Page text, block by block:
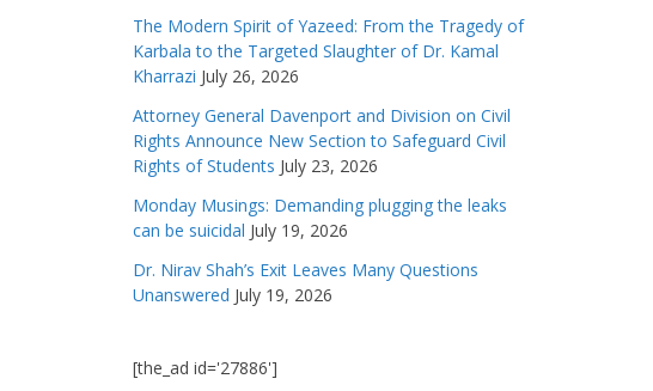
The Modern Spirit of Yazeed: From the Tragedy of
Karbala to the Targeted Slaughter of Dr. Kamal
Kharrazi July 26, 2026
Attorney General Davenport and Division on Civil
Rights Announce New Section to Safeguard Civil
Rights of Students July 23, 2026
Monday Musings: Demanding plugging the leaks
can be suicidal July 19, 2026
Dr. Nirav Shah’s Exit Leaves Many Questions
Unanswered July 19, 2026
[the_ad id='27886']